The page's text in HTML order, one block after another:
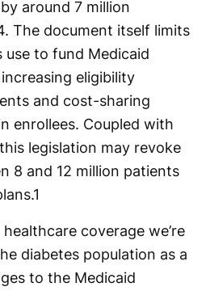
around 7 million
The document itself limits
to fund Medicaid
eligibility
and cost-sharing
enrollees. Coupled with
legislation may revoke
8 and 12 million patients
1
coverage we’re
diabetes population as a
to the Medicaid